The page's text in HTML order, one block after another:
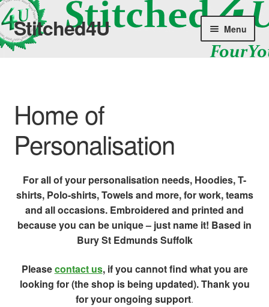
Skip
to
navigation
Skip
to
content
Stitched4U Menu
About Us
News
Terms & Conditions
Contact Us
Home of
Personalisation
For all of your personalisation needs, Hoodies, T-
shirts, Polo-shirts, Towels and more, for work, teams
and all occasions. Embroidered and printed and
because you can be unique – just name it! Based in
Bury St Edmunds Suffolk
Pleasecontact us, if you cannot find what you are
looking for (the shop is being updated). Thank you
for your ongoing support.